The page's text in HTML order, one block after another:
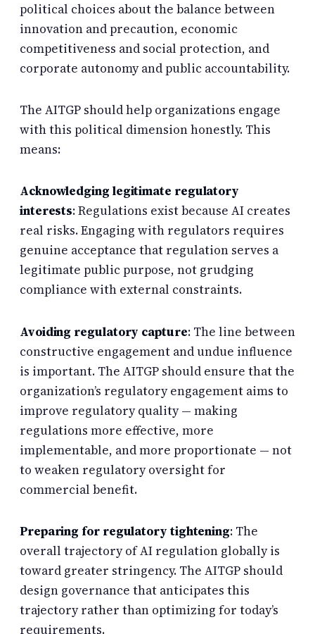
political choices about the balance between
innovation and precaution, economic
competitiveness and social protection, and
corporate autonomy and public accountability.
The AITGP should help organizations engage
with this political dimension honestly. This
means:
Acknowledging legitimate regulatory
interests: Regulations exist because AI creates
real risks. Engaging with regulators requires
genuine acceptance that regulation serves a
legitimate public purpose, not grudging
compliance with external constraints.
Avoiding regulatory capture: The line between
constructive engagement and undue influence
is important. The AITGP should ensure that the
organization’s regulatory engagement aims to
improve regulatory quality — making
regulations more effective, more
implementable, and more proportionate — not
to weaken regulatory oversight for
commercial benefit.
Preparing for regulatory tightening: The
overall trajectory of AI regulation globally is
toward greater stringency. The AITGP should
design governance that anticipates this
trajectory rather than optimizing for today’s
requirements.